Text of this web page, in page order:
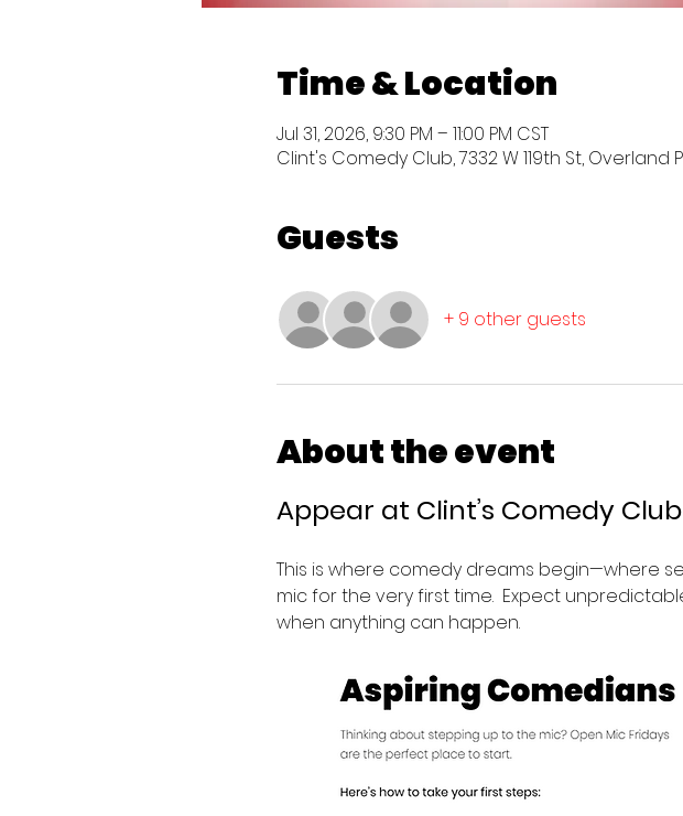
Time & Location
Jul 31, 2026, 9:30 PM – 11:00 PM CST
Clint's Comedy Club, 7332 W 119th St, Overland
Guests
+ 9 other guests
About the event
Appear at Clint’s Comedy Club
This is where comedy dreams begin—where
mic for the very first time.  Expect
when anything can happen.